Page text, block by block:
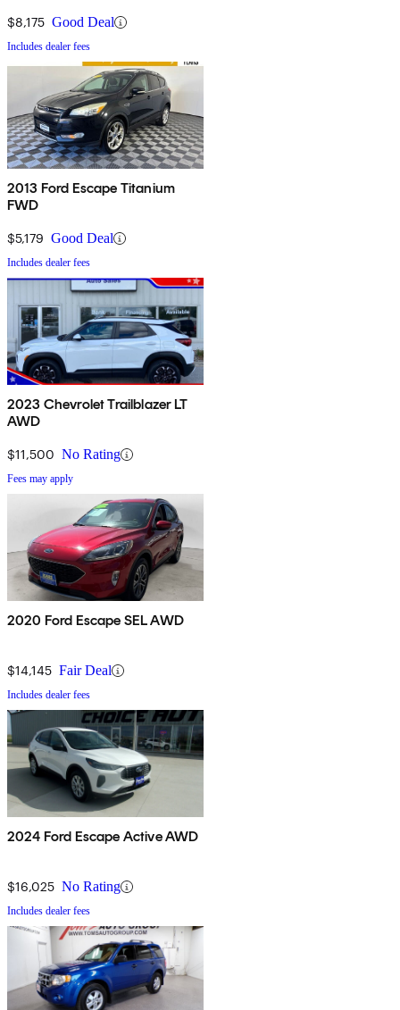
$8,175 Good Deal
Includes dealer fees
2013 Ford Escape Titanium
FWD
$5,179 Good Deal
Includes dealer fees
2023 Chevrolet Trailblazer LT
AWD
$11,500 No Rating
Fees may apply
2020 Ford Escape SEL AWD
$14,145 Fair Deal
Includes dealer fees
2024 Ford Escape Active AWD
$16,025 No Rating
Includes dealer fees